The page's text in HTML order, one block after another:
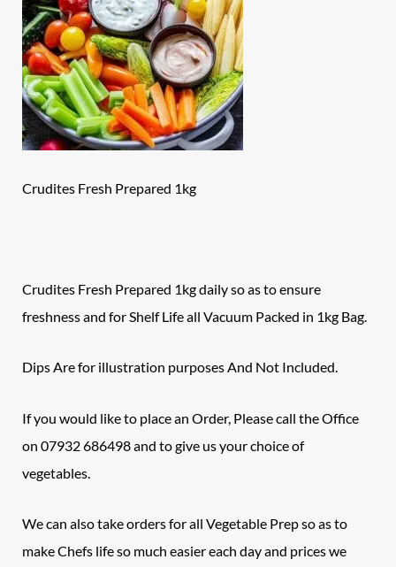
Crudites Fresh Prepared 1kg
Crudites Fresh Prepared 1kg daily so as to ensure
freshness and for Shelf Life all Vacuum Packed in 1kg Bag.
Dips Are for illustration purposes And Not Included.
If you would like to place an Order, Please call the Office
on 07932 686498 and to give us your choice of
vegetables.
We can also take orders for all Vegetable Prep so as to
make Chefs life so much easier each day and prices we